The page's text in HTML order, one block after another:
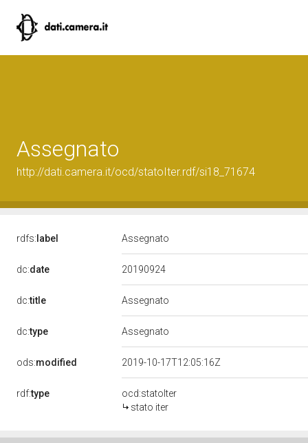
Assegnato
http://dati.camera.it/ocd/statoIter.rdf/si18_71674
rdfs: label Assegnato
dc:date 20190924
dc:title Assegnato
dc:type Assegnato
ods:modified 2019-10-17T12:05:16Z
rdf:type
ocd:statoIter
stato iter